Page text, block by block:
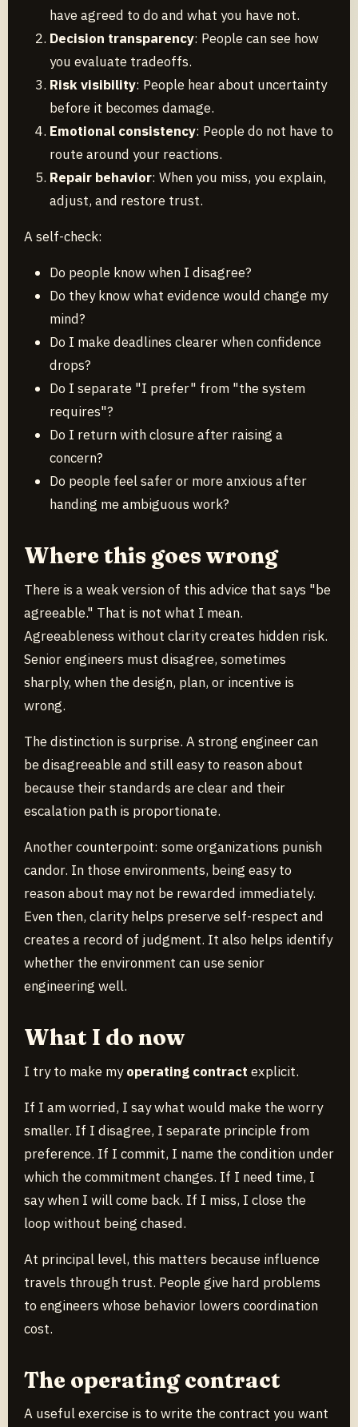
have agreed to do and what you have not.
Decision transparency: People can see how
you evaluate tradeoffs.
Risk visibility: People hear about uncertainty
before it becomes damage.
Emotional consistency: People do not have to
route around your reactions.
Repair behavior: When you miss, you explain,
adjust, and restore trust.
A self-check:
Do people know when I disagree?
Do they know what evidence would change my
mind?
Do I make deadlines clearer when confidence
drops?
Do I separate "I prefer" from "the system
requires"?
Do I return with closure after raising a
concern?
Do people feel safer or more anxious after
handing me ambiguous work?
Where this goes wrong
There is a weak version of this advice that says "be
agreeable." That is not what I mean.
Agreeableness without clarity creates hidden risk.
Senior engineers must disagree, sometimes
sharply, when the design, plan, or incentive is
wrong.
The distinction is surprise. A strong engineer can
be disagreeable and still easy to reason about
because their standards are clear and their
escalation path is proportionate.
Another counterpoint: some organizations punish
candor. In those environments, being easy to
reason about may not be rewarded immediately.
Even then, clarity helps preserve self-respect and
creates a record of judgment. It also helps identify
whether the environment can use senior
engineering well.
What I do now
I try to make myoperating contract explicit.
If I am worried, I say what would make the worry
smaller. If I disagree, I separate principle from
preference. If I commit, I name the condition under
which the commitment changes. If I need time, I
say when I will come back. If I miss, I close the
loop without being chased.
At principal level, this matters because influence
travels through trust. People give hard problems
to engineers whose behavior lowers coordination
cost.
The operating contract
A useful exercise is to write the contract you want